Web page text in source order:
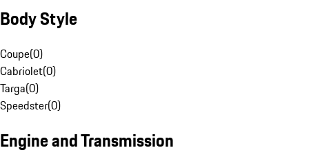
Body Style
Coupe(0)
Cabriolet(0)
Targa(0)
Speedster(0)
Engine and Transmission